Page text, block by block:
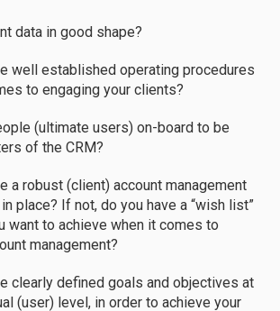
data in good shape?
well established operating procedures
to engaging your clients?
(ultimate users) on-board to be
of the CRM?
a robust (client) account management
place? If not, do you have a “wish list”
want to achieve when it comes to
management?
clearly defined goals and objectives at
(user) level, in order to achieve your